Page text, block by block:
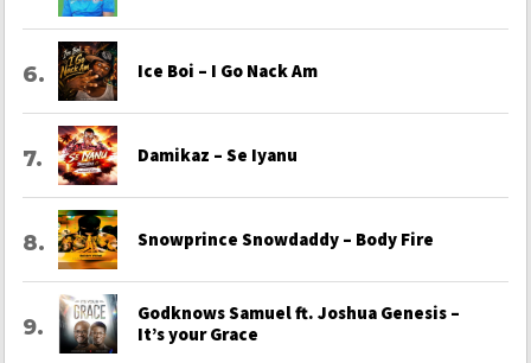
Ice Boi – I Go Nack Am
Damikaz – Se Iyanu
Snowprince Snowdaddy – Body Fire
Godknows Samuel ft. Joshua Genesis –
It’s your Grace